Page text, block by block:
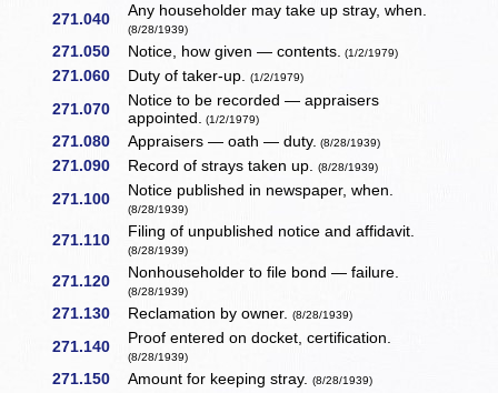
271.040 Any householder may take up stray, when.
(8/28/1939)
271.050 Notice, how given — contents. (1/2/1979)
271.060 Duty of taker-up.(1/2/1979)
271.070
Notice to be recorded — appraisers
appointed. (1/2/1979)
271.080 Appraisers — oath — duty. (8/28/1939)
271.090 Record of strays taken up.(8/28/1939)
271.100 Notice published in newspaper, when.
(8/28/1939)
271.110 Filing of unpublished notice and affidavit.
(8/28/1939)
271.120 Nonhouseholder to file bond — failure.
(8/28/1939)
271.130 Reclamation by owner.(8/28/1939)
271.140 Proof entered on docket, certification.
(8/28/1939)
271.150 Amount for keeping stray.(8/28/1939)